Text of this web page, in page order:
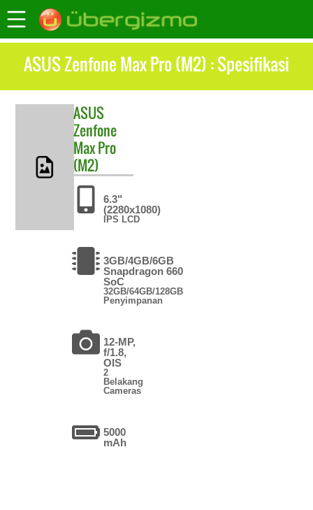
ASUS Zenfone Max Pro (M2) : Spesifikasi
ASUS
Zenfone
Max Pro
(M2)
6.3"
(2280x1080)
IPS LCD
3GB/4GB/6GB
Snapdragon 660
SoC
32GB/64GB/128GB
Penyimpanan
12-MP,
f/1.8,
OIS
2
Belakang
Cameras
5000
mAh